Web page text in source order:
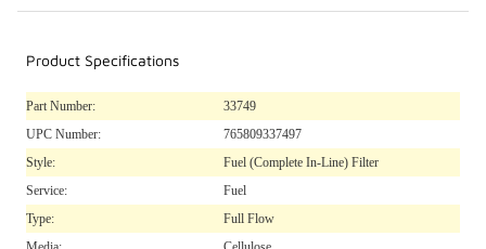
Product Specifications
Part Number:
33749
UPC Number:
765809337497
Style:
Fuel (Complete In-Line) Filter
Service:
Fuel
Type:
Full Flow